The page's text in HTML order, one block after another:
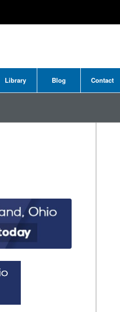
Library Blog Contact